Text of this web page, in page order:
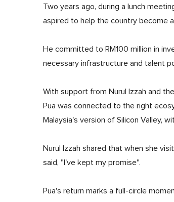
Two years ago, during a lunch
aspired to help the country become
He committed to RM100 million in
necessary infrastructure and talent
With support from Nurul Izzah and
Pua was connected to the right
Malaysia's version of Silicon Valley,
Nurul Izzah shared that when she
said, "I've kept my promise".
Pua's return marks a full-circle